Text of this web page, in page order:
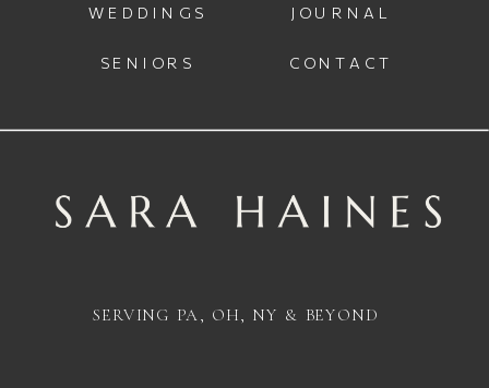
JOURNAL
CONTACT
WEDDINGS
SENIORS
SERVING PA, OH, NY & BEYOND